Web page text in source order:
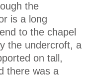
the
is a long
to the chapel
the undercroft, a
on tall,
there was a